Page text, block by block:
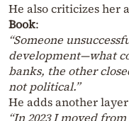
He also criticizes her
Book:
“Someone
development—what
banks, the other
not political.”
He adds another
“In 2023 I moved